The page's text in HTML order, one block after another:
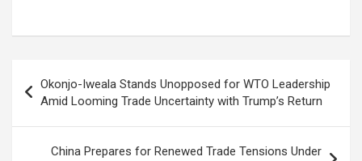
navigation
Okonjo-Iweala Stands Unopposed for WTO Leadership
Amid Looming Trade Uncertainty with Trump’s Return
China Prepares for Renewed Trade Tensions Under